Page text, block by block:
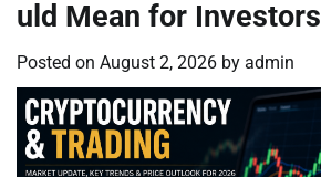
uld Mean for Investors
Posted on August 2, 2026 by admin